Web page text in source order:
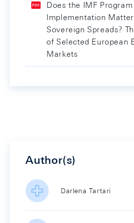
Does the IMF Program
Implementation
Sovereign Spreads?
of Selected European
Markets
Author(s)
Darlena Tartari